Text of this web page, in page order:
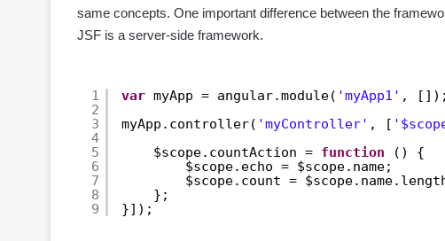
same concepts. One important difference between the
JSF is a server-side framework.
1
2
3
4
5
6
7
8
9
var myApp = angular.module( 'myApp1' , []);
myApp.controller( 'myController' , [
$scope.countAction = function
() {
$scope.echo = $scope.name;
$scope.count =
};
}]);